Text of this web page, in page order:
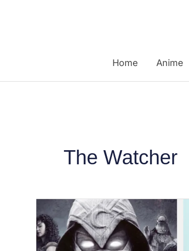
Home Anime
The Watcher
From
Euphoria
to